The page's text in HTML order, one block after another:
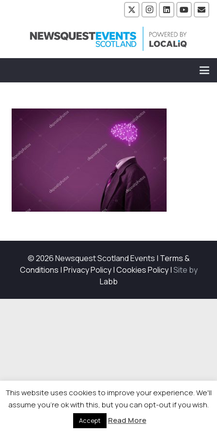
© 2026 Newsquest Scotland Events | Terms &
Conditions |Privacy Policy|Cookies Policy|Site by
Labb
This website uses cookies to improve your experience. We'll
assume you're ok with this, but you can opt-out if you wish.
Accept Read More